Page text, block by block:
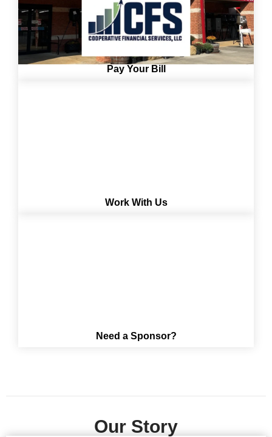
Pay Your Bill
Work With Us
Need a Sponsor?
Our Story